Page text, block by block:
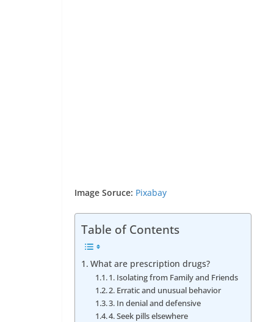
Image Soruce: Pixabay
Table of Contents
What are prescription drugs?
1. Isolating from Family and Friends
2. Erratic and unusual behavior
3. In denial and defensive
4. Seek pills elsewhere